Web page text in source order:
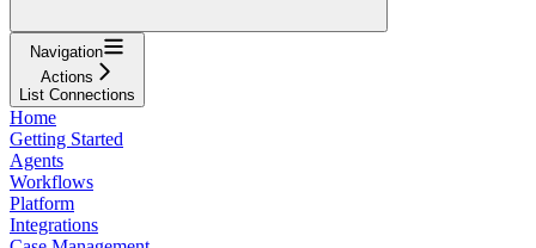
Navigation
Actions
List Connections
Home
Getting Started
Agents
Workflows
Platform
Integrations